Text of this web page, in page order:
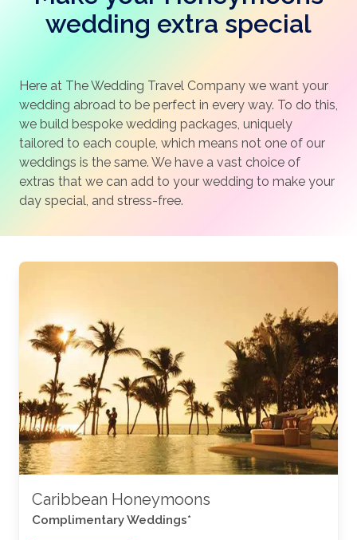
wedding extra special
Here at The Wedding Travel Company we want your
wedding abroad to be perfect in every way. To do this,
we build bespoke wedding packages, uniquely
tailored to each couple, which means not one of our
weddings is the same. We have a vast choice of
extras that we can add to your wedding to make your
day special, and stress-free.
Caribbean Honeymoons
Complimentary Weddings*